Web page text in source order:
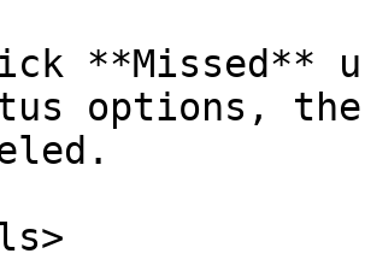
**Missed**
options,